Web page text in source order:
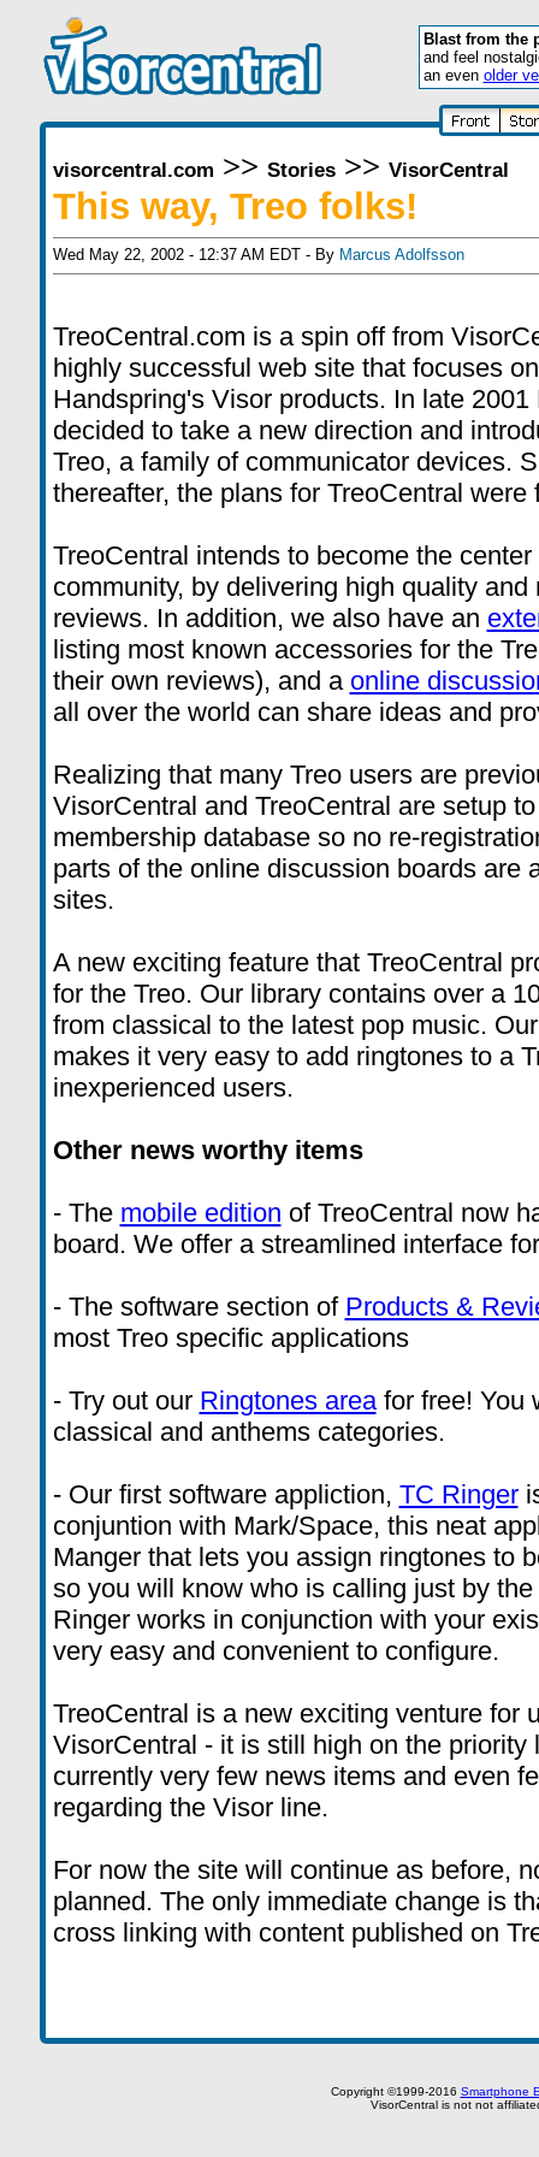
Blast from the
and feel
an even older
visorcentral.com >> Stories>> VisorCentral
This way, Treo folks!
Wed May 22, 2002 - 12:37 AM EDT - By Marcus Adolfsson
TreoCentral.com is a spin off from
highly successful web site that focuses on
Handspring's Visor products. In late 2001
decided to take a new direction and
Treo, a family of communicator devices.
thereafter, the plans for TreoCentral were
TreoCentral intends to become the
community, by delivering high quality
reviews. In addition, we also have an
listing most known accessories for the
their own reviews), and a online
all over the world can share ideas and
Realizing that many Treo users are
VisorCentral and TreoCentral are setup
membership database so no re-
parts of the online discussion boards are
sites.
A new exciting feature that TreoCentral
for the Treo. Our library contains over a
from classical to the latest pop music.
makes it very easy to add ringtones to a
inexperienced users.
Other news worthy items
- The mobile edition of TreoCentral now
board. We offer a streamlined interface
- The software section of Products &
most Treo specific applications
- Try out our Ringtones areafor free! You
classical and anthems categories.
- Our first software appliction, TC Ringer
conjuntion with Mark/Space, this neat
Manger that lets you assign ringtones to
so you will know who is calling just by
Ringer works in conjunction with your
very easy and convenient to configure.
TreoCentral is a new exciting venture for
VisorCentral - it is still high on the priority
currently very few news items and even
regarding the Visor line.
For now the site will continue as before,
planned. The only immediate change is
cross linking with content published on
Copyright ©1999-2016 Smartphone
VisorCentral is not not